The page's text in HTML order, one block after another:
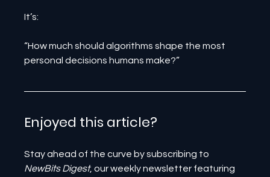
It’s:
“How much should algorithms shape the most
personal decisions humans make?”
Enjoyed this article?
Stay ahead of the curve by subscribing to
NewBits Digest, our weekly newsletter featuring